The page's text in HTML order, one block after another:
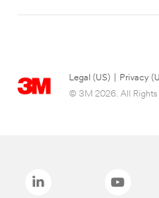
Legal (US) Privacy
© 3M 2026. All Rights